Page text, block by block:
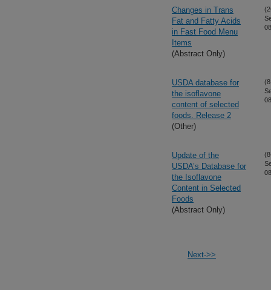
Changes in Trans
Fat and Fatty Acids
in Fast Food Menu
Items
(Abstract Only)
USDA database for
the isoflavone
content of selected
foods. Release 2
(Other)
Update of the
USDA’s Database for
the Isoflavone
Content in Selected
Foods
(Abstract Only)
Next->>